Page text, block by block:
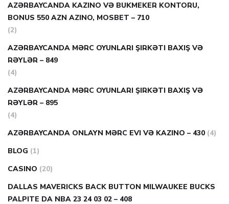
AZƏRBAYCANDA KAZINO VƏ BUKMEKER KONTORU,
BONUS 550 AZN AZINO, MOSBET – 710
(2)
AZƏRBAYCANDA MƏRC OYUNLARI ŞIRKƏTI BAXIŞ VƏ
RƏYLƏR – 849
(4)
AZƏRBAYCANDA MƏRC OYUNLARI ŞIRKƏTI BAXIŞ VƏ
RƏYLƏR – 895
(4)
AZƏRBAYCANDA ONLAYN MƏRC EVI VƏ KAZINO – 430 (4)
BLOG (1)
CASINO (20)
DALLAS MAVERICKS BACK BUTTON MILWAUKEE BUCKS
PALPITE DA NBA 23 24 03 02 – 408